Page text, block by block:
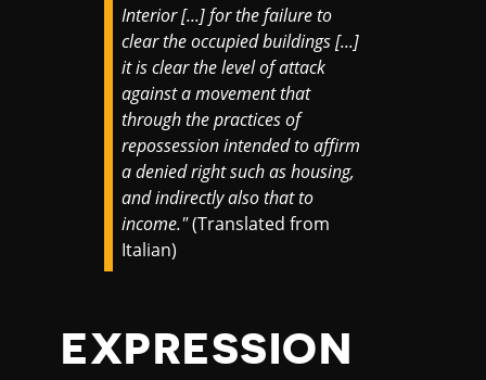
Interior [...] for the failure to
clear the occupied buildings [...]
it is clear the level of attack
against a movement that
through the practices of
repossession intended to affirm
a denied right such as housing,
and indirectly also that to
income."(Translated from
Italian)
EXPRESSION